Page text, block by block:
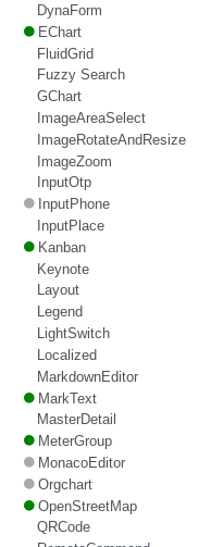
DynaForm
EChart
FluidGrid
Fuzzy Search
GChart
ImageAreaSelect
ImageRotateAndResize
ImageZoom
InputOtp
InputPhone
InputPlace
Kanban
Keynote
Layout
Legend
LightSwitch
Localized
MarkdownEditor
MarkText
MasterDetail
MeterGroup
MonacoEditor
Orgchart
OpenStreetMap
QRCode